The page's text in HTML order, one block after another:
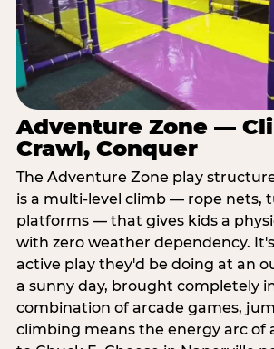
Adventure Zone —
Crawl, Conquer
The Adventure Zone play
is a multi-level climb — rope nets,
platforms — that gives kids a
with zero weather dependency.
active play they'd be doing at an
a sunny day, brought completely
combination of arcade games,
climbing means the energy arc of